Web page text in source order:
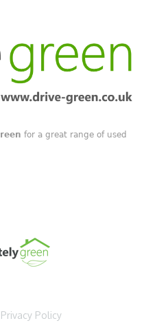
for a great range of used
Privacy Policy